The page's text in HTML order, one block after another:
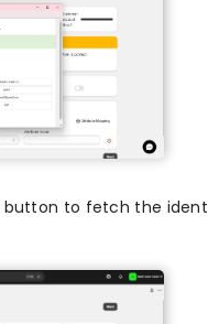
button to fetch the